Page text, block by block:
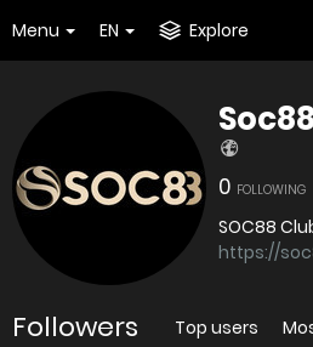
Menu EN Explore
0 FOLLOWING
SOC88
https://
Followers Top users